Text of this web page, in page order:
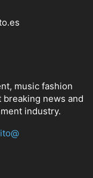
music fashion
news and
industry.